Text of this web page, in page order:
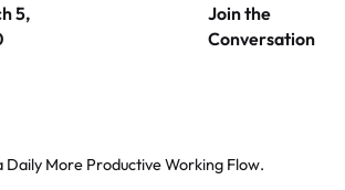
5,
Join the
Conversation
Daily More Productive Working Flow.